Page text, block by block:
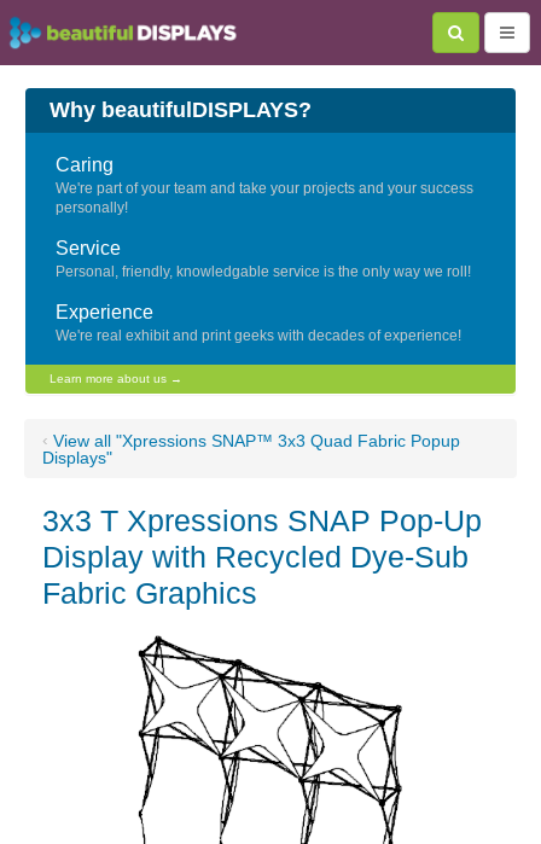
Why beautifulDISPLAYS?
Caring
We're part of your team and take your projects and your success
personally!
Service
Personal, friendly, knowledgable service is the only way we roll!
Experience
We're real exhibit and print geeks with decades of experience!
Learn more about us →
‹ View all "Xpressions SNAP™ 3x3 Quad Fabric Popup
Displays"
3x3 T Xpressions SNAP Pop-Up
Display with Recycled Dye-Sub
Fabric Graphics